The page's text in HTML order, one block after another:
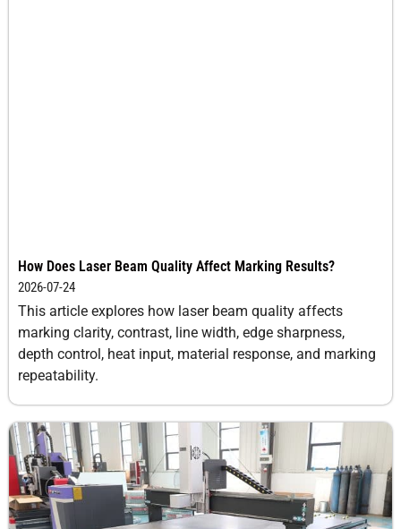
How Does Laser Beam Quality Affect Marking Results?
2026-07-24
This article explores how laser beam quality affects
marking clarity, contrast, line width, edge sharpness,
depth control, heat input, material response, and marking
repeatability.